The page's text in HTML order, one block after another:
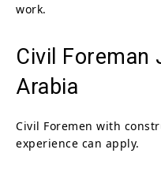
work.
Civil Foreman
Arabia
Civil Foremen with
experience can apply.